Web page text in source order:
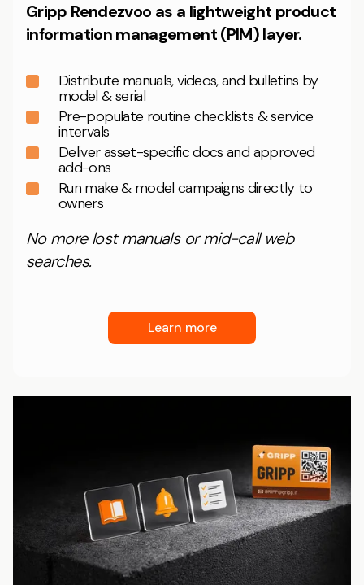
Gripp Rendezvoo as a lightweight product
information management (PIM) layer.
Distribute manuals, videos, and bulletins by
model & serial
Pre-populate routine checklists & service
intervals
Deliver asset-specific docs and approved
add-ons
Run make & model campaigns directly to
owners
No more lost manuals or mid-call web
searches.
Learn more